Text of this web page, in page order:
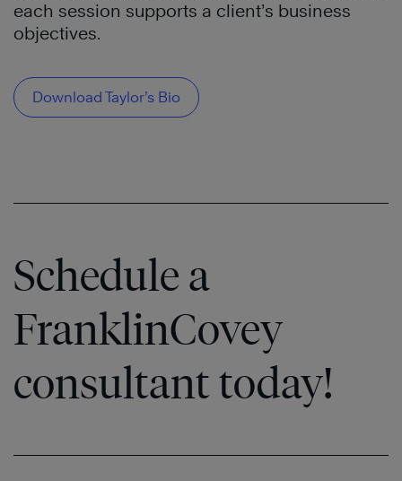
each session supports a client’s business
objectives.
Download Taylor’s Bio
Schedule a
FranklinCovey
consultant today!